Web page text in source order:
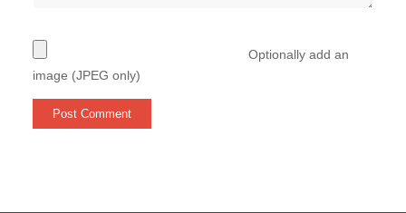
Optionally add an
image (JPEG only)